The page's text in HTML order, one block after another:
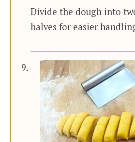
Divide the dough into
halves for easier